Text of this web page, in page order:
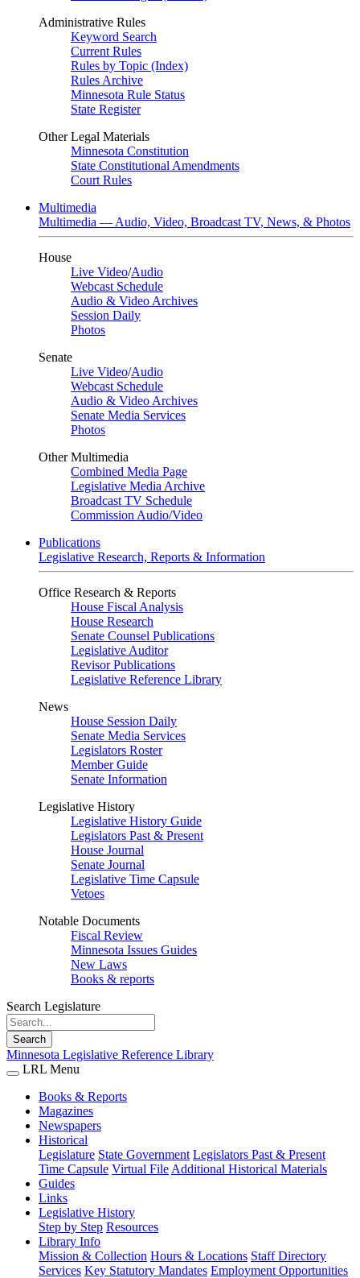
Administrative Rules
Keyword Search
Current Rules
Rules by Topic (Index)
Rules Archive
Minnesota Rule Status
State Register
Other Legal Materials
Minnesota Constitution
State Constitutional Amendments
Court Rules
Multimedia
Multimedia — Audio, Video, Broadcast TV, News, & Photos
House
Live Video/Audio
Webcast Schedule
Audio & Video Archives
Session Daily
Photos
Senate
Live Video/Audio
Webcast Schedule
Audio & Video Archives
Senate Media Services
Photos
Other Multimedia
Combined Media Page
Legislative Media Archive
Broadcast TV Schedule
Commission Audio/Video
Publications
Legislative Research, Reports & Information
Office Research & Reports
House Fiscal Analysis
House Research
Senate Counsel Publications
Legislative Auditor
Revisor Publications
Legislative Reference Library
News
House Session Daily
Senate Media Services
Legislators Roster
Member Guide
Senate Information
Legislative History
Legislative History Guide
Legislators Past & Present
House Journal
Senate Journal
Legislative Time Capsule
Vetoes
Notable Documents
Fiscal Review
Minnesota Issues Guides
New Laws
Books & reports
Search Legislature
Search
Minnesota Legislative Reference Library
LRL Menu
Books & Reports
Magazines
Newspapers
Historical
Legislature State Government Legislators Past & Present
Time Capsule Virtual File Additional Historical Materials
Guides
Links
Legislative History
Step by Step Resources
Library Info
Mission & Collection Hours & Locations Staff Directory
Services Key Statutory Mandates Employment Opportunities